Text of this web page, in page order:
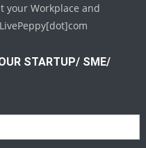
your Workplace and
STARTUP/ SME/